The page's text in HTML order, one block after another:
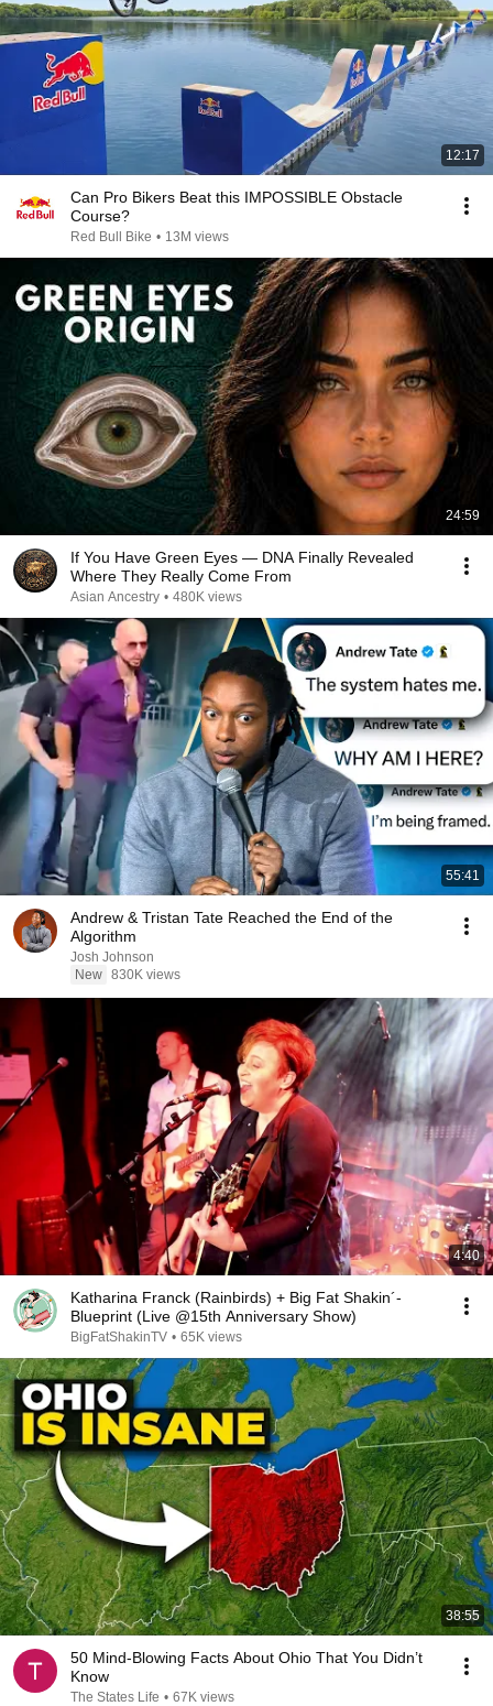
12:17
Can Pro Bikers Beat this IMPOSSIBLE Obstacle
Course?
Red Bull Bike • 13M views
24:59
If You Have Green Eyes — DNA Finally Revealed
Where They Really Come From
Asian Ancestry • 480K views
55:41
Andrew & Tristan Tate Reached the End of the
Algorithm
Josh Johnson
New 830K views
4:40
Katharina Franck (Rainbirds) + Big Fat Shakin´-
Blueprint (Live @15th Anniversary Show)
BigFatShakinTV • 65K views
38:55
50 Mind-Blowing Facts About Ohio That You Didn’t
Know
The States Life • 67K views